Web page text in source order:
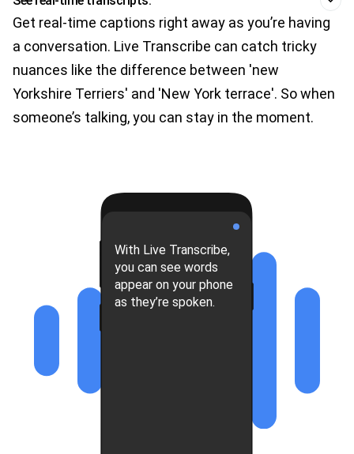
Get real-time captions right away as you’re having
a conversation. Live Transcribe can catch tricky
nuances like the difference between 'new
Yorkshire Terriers' and 'New York terrace'. So when
someone’s talking, you can stay in the moment.
With Live Transcribe,
you can see words
appear on your phone
as they’re spoken.